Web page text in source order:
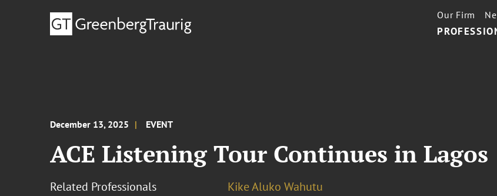
Our Firm
December 13, 2025 EVENT
ACE Listening Tour Continues in Lagos
Related Professionals
Kike Aluko Wahutu